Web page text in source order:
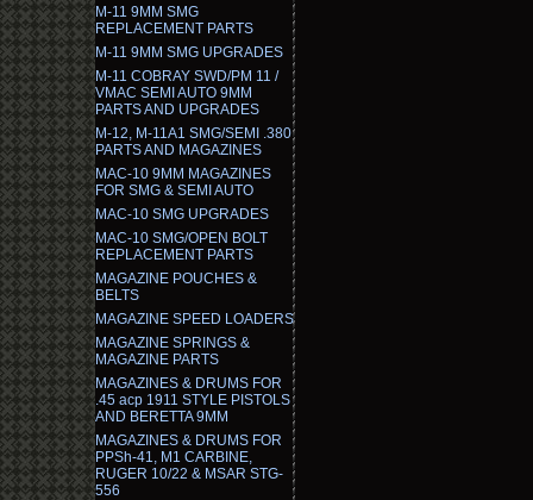
M-11 9MM SMG
REPLACEMENT PARTS
M-11 9MM SMG UPGRADES
M-11 COBRAY SWD/PM 11 /
VMAC SEMI AUTO 9MM
PARTS AND UPGRADES
M-12, M-11A1 SMG/SEMI .380
PARTS AND MAGAZINES
MAC-10 9MM MAGAZINES
FOR SMG & SEMI AUTO
MAC-10 SMG UPGRADES
MAC-10 SMG/OPEN BOLT
REPLACEMENT PARTS
MAGAZINE POUCHES &
BELTS
MAGAZINE SPEED LOADERS
MAGAZINE SPRINGS &
MAGAZINE PARTS
MAGAZINES & DRUMS FOR
.45 acp 1911 STYLE PISTOLS
AND BERETTA 9MM
MAGAZINES & DRUMS FOR
PPSh-41, M1 CARBINE,
RUGER 10/22 & MSAR STG-
556